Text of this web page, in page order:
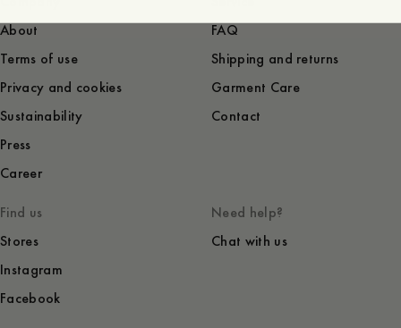
About
Terms of use
Privacy and cookies
Sustainability
Press
Career
FAQ
Shipping and returns
Garment Care
Contact
Find us
Stores
Instagram
Facebook
Need help?
Chat with us